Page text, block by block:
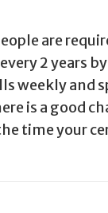
are
2 years
weekly and
is a good
time your